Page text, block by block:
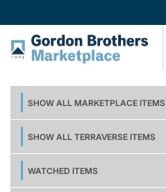
SHOW ALL MARKETPLACE ITEMS
SHOW ALL TERRAVERSE ITEMS
WATCHED ITEMS